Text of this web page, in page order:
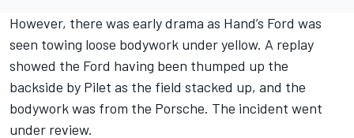
However, there was early drama as Hand’s Ford was
seen towing loose bodywork under yellow. A replay
showed the Ford having been thumped up the
backside by Pilet as the field stacked up, and the
bodywork was from the Porsche. The incident went
under review.